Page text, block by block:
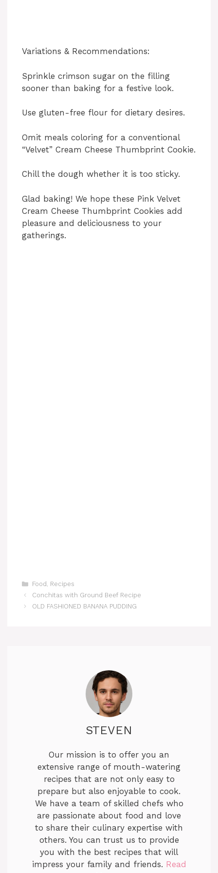
Variations & Recommendations:
Sprinkle crimson sugar on the filling
sooner than baking for a festive look.
Use gluten-free flour for dietary desires.
Omit meals coloring for a conventional
“Velvet” Cream Cheese Thumbprint Cookie.
Chill the dough whether it is too sticky.
Glad baking! We hope these Pink Velvet
Cream Cheese Thumbprint Cookies add
pleasure and deliciousness to your
gatherings.
Categories
Food , Recipes
Conchitas with Ground Beef Recipe
OLD FASHIONED BANANA PUDDING
STEVEN
Our mission is to offer you an
extensive range of mouth-watering
recipes that are not only easy to
prepare but also enjoyable to cook.
We have a team of skilled chefs who
are passionate about food and love
to share their culinary expertise with
others. You can trust us to provide
you with the best recipes that will
impress your family and friends. Read